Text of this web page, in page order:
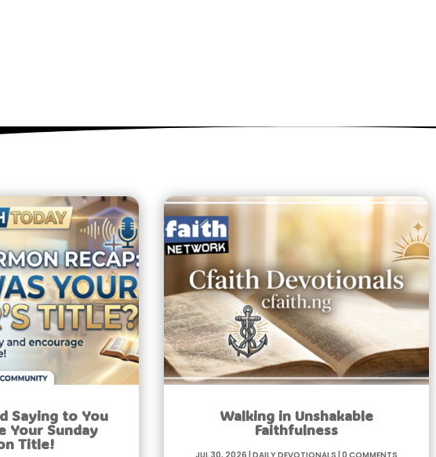
Saying to You
Your Sunday
Title!
Walking in Unshakable
Faithfulness